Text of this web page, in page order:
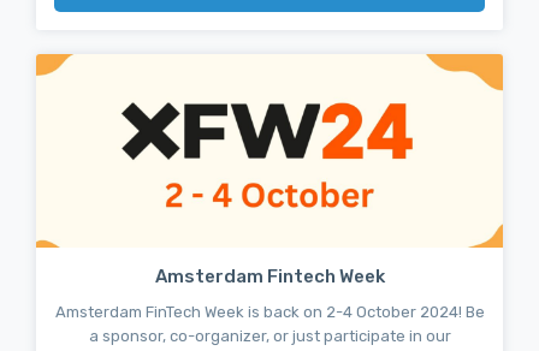
Amsterdam Fintech Week
Amsterdam FinTech Week is back on 2-4 October 2024! Be
a sponsor, co-organizer, or just participate in our